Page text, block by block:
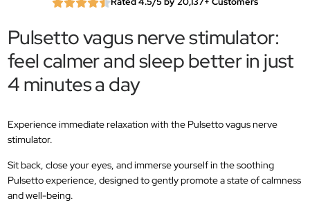
Pulsetto vagus nerve stimulator:
feel calmer and sleep better in just
4 minutes a day
Experience immediate relaxation with the Pulsetto vagus nerve
stimulator.
Sit back, close your eyes, and immerse yourself in the soothing
Pulsetto experience, designed to gently promote a state of calmness
and well-being.